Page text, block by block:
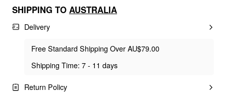
SHIPPING TO AUSTRALIA
Delivery
Free Standard Shipping Over AU$79.00
Shipping Time: 7 - 11 days
Return Policy